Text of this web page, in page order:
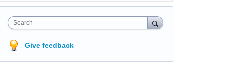
Search
Give feedback